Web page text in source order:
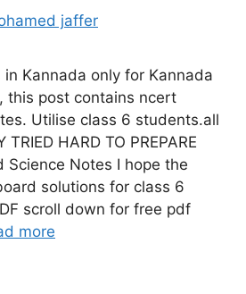
jaffer
Kannada only for Kannada
this post contains ncert
Utilise class 6 students.all
HARD TO PREPARE
Science Notes I hope the
solutions for class 6
scroll down for free pdf
more